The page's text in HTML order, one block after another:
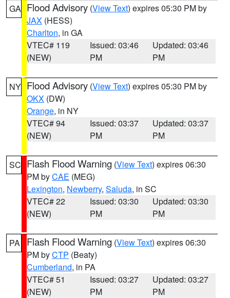
GA Flood Advisory (View Text) expires 05:30 PM by
JAX (HESS)
Charlton, in GA
VTEC# 119
(NEW)
Issued: 03:46
PM
Updated: 03:46
PM
NY Flood Advisory (View Text) expires 05:30 PM by
OKX (DW)
Orange, in NY
VTEC# 94
(NEW)
Issued: 03:37
PM
Updated: 03:37
PM
SC Flash Flood Warning (View Text) expires 06:30
PM byCAE (MEG)
Lexington, Newberry, Saluda, in SC
VTEC# 22
(NEW)
Issued: 03:30
PM
Updated: 03:30
PM
PA Flash Flood Warning (View Text) expires 06:30
PM byCTP (Beaty)
Cumberland, in PA
VTEC# 51
(NEW)
Issued: 03:27
PM
Updated: 03:27
PM